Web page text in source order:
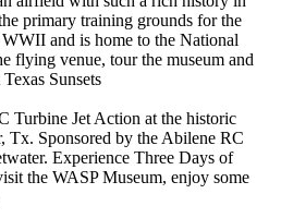
primary training grounds for the
and is home to the National
flying venue, tour the museum and
Sunsets
Turbine Jet Action at the historic
Tx. Sponsored by the Abilene RC
Experience Three Days of
the WASP Museum, enjoy some